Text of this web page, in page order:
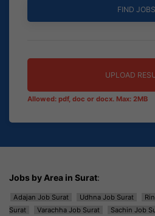
UPLOAD
Allowed: pdf, doc or docx. Max: 2MB
Jobs by Area in Surat:
Adajan Job Surat Udhna Job Surat
Surat
Varachha Job Surat Sachin Job